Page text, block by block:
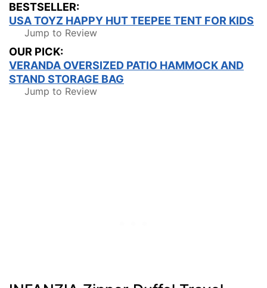
BESTSELLER:
USA TOYZ HAPPY HUT TEEPEE TENT FOR KIDS
Jump to Review
OUR PICK:
VERANDA OVERSIZED PATIO HAMMOCK AND
STAND STORAGE BAG
Jump to Review